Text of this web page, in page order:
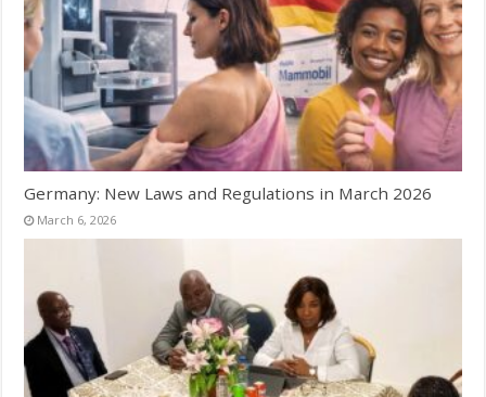
Germany: New Laws and Regulations in March 2026
March 6, 2026